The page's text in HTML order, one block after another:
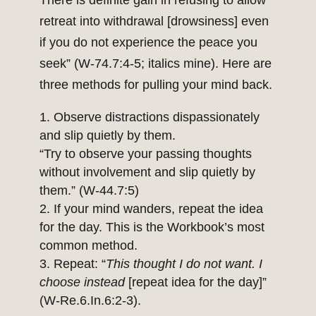
retreat into withdrawal [drowsiness] even
if you do not experience the peace you
seek” (W-74.7:4-5; italics mine). Here are
three methods for pulling your mind back.
Observe distractions dispassionately
and slip quietly by them.
“Try to observe your passing thoughts
without involvement and slip quietly by
them.” (W-44.7:5)
If your mind wanders, repeat the idea
for the day. This is the Workbook’s most
common method.
Repeat: “This thought I do not want. I
choose instead[repeat idea for the day]”
(W-Re.6.In.6:2-3).